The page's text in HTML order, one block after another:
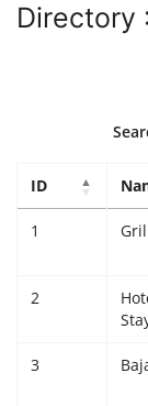
Lambi
Sri Muktsar
Life & Style
Important
Contact Us
Directory
ID
1
2
3